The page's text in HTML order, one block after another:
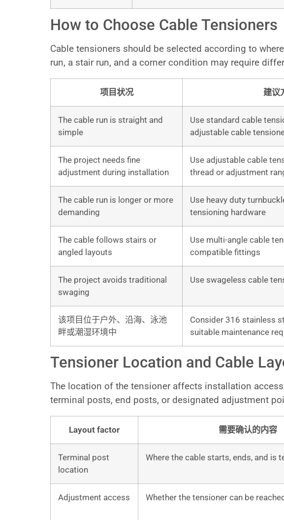
How to Choose Cable Tensioners
Cable tensioners should be selected according to
run, a stair run, and a corner condition may require
项目状况 建议
The cable run is straight and
simple
Use standard cable
adjustable cable
The project needs fine
adjustment during installation
Use adjustable cable
thread or adjustment
The cable run is longer or more
demanding
Use heavy duty
tensioning hardware
The cable follows stairs or
angled layouts
Use multi-angle cable
compatible fittings
The project avoids traditional
swaging
Use swageless cable
该项目位于户外、沿海、泳池
畔或潮湿环境中
Consider 316 stainless
suitable maintenance
Tensioner Location and Cable
The location of the tensioner affects installation
terminal posts, end posts, or designated adjustment
Layout factor 需要确认的内容
Terminal post
location
Where the cable starts, ends, and is
Adjustment access Whether the tensioner can be